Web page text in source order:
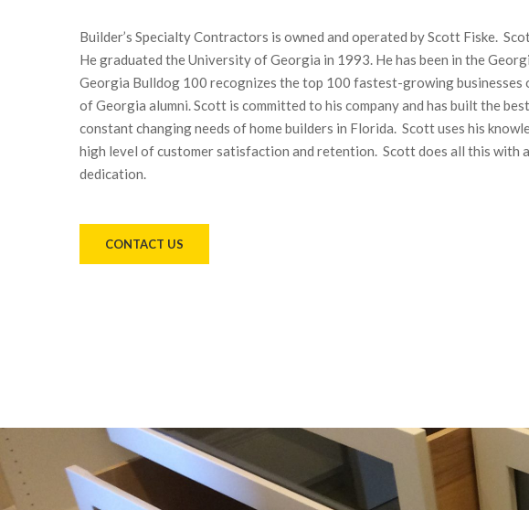
Builder’s Specialty Contractors is owned and operated by Scott Fiske.
He graduated the University of Georgia in 1993. He has been in the
Georgia Bulldog 100 recognizes the top 100 fastest-growing businesses
of Georgia alumni. Scott is committed to his company and has built the
constant changing needs of home builders in Florida. Scott uses his
high level of customer satisfaction and retention. Scott does all this with
dedication.
CONTACT US